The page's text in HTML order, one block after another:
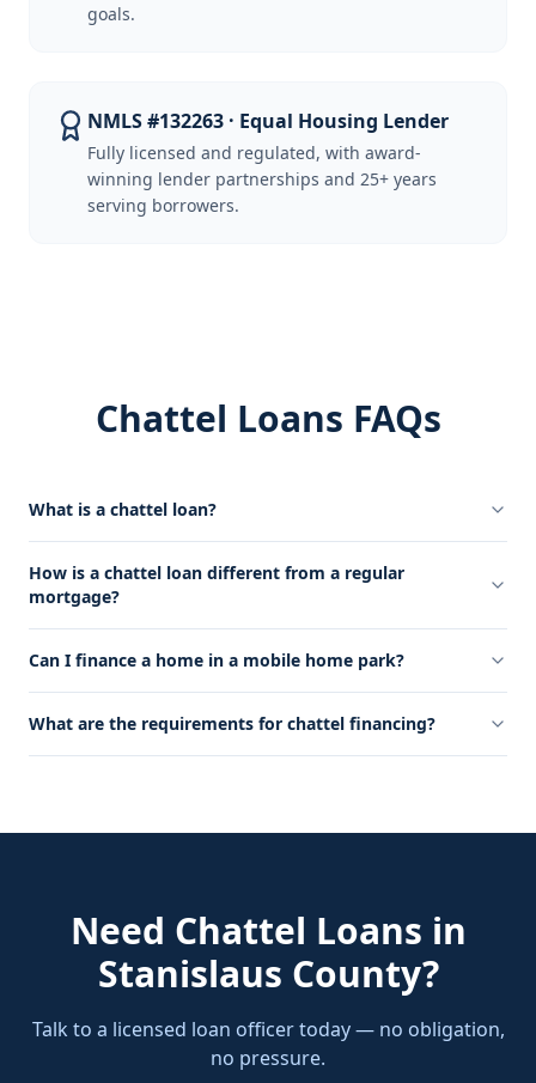
goals.
NMLS #132263 · Equal Housing Lender
Fully licensed and regulated, with award-
winning lender partnerships and 25+ years
serving borrowers.
Chattel Loans FAQs
What is a chattel loan?
How is a chattel loan different from a regular
mortgage?
Can I finance a home in a mobile home park?
What are the requirements for chattel financing?
Need Chattel Loans in
Stanislaus County?
Talk to a licensed loan officer today — no obligation,
no pressure.